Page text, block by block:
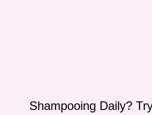
Shampooing Daily?